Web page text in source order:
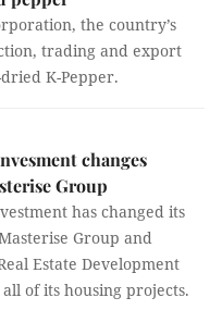
the country’s
trading and export
K-Pepper.
changes
Group
has changed its
Group and
Estate Development
of its housing projects.